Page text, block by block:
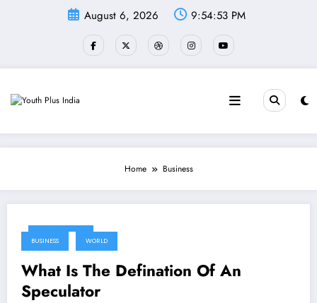
August 6, 2026 9:54:53 PM
Home Business
BUSINESS WORLD
What Is The Defination Of An
Speculator